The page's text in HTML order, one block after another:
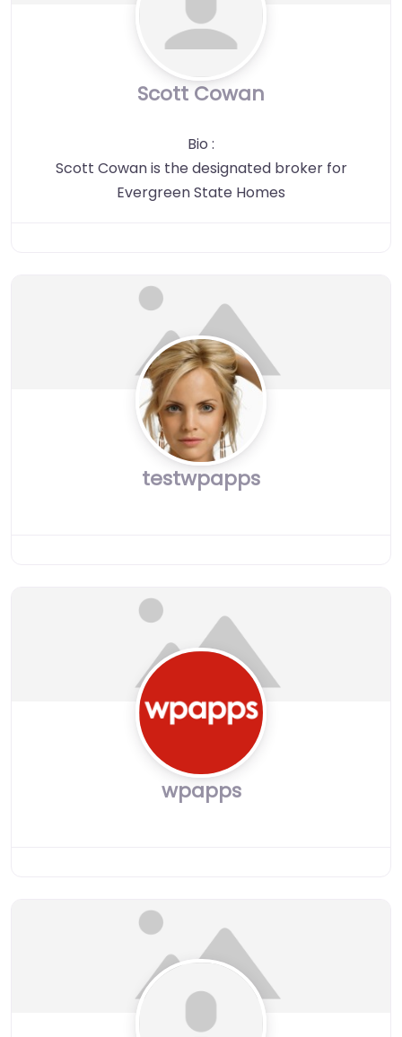
Scott Cowan
Bio :
Scott Cowan is the designated broker for
Evergreen State Homes
testwpapps
wpapps